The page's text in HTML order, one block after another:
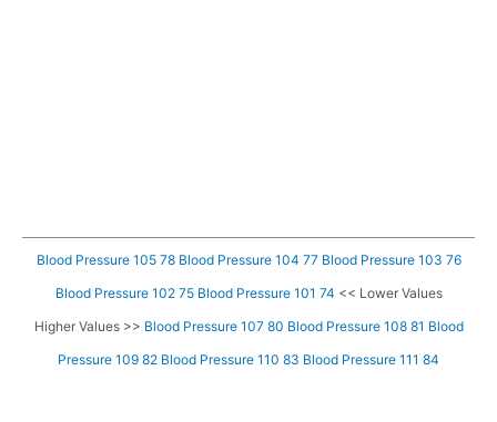
Blood Pressure 105 78 Blood Pressure 104 77 Blood Pressure 103 76
Blood Pressure 102 75 Blood Pressure 101 74 << Lower Values
Higher Values >> Blood Pressure 107 80 Blood Pressure 108 81 Blood
Pressure 109 82 Blood Pressure 110 83 Blood Pressure 111 84